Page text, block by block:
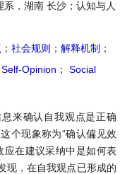
系，湖南 长沙；认知与人
； 社会规则 ； 解释机制 ；
Self-Opinion ；
Social
来确认自我观点是正确
个现象称为“确认偏见效
应在建议采纳中是如何表
现，在自我观点已形成的